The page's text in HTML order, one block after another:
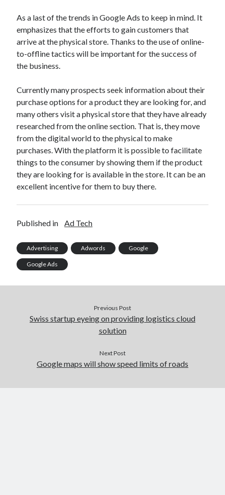
As a last of the trends in Google Ads to keep in mind. It
emphasizes that the efforts to gain customers that
arrive at the physical store. Thanks to the use of online-
to-offline tactics will be important for the success of
the business.
Currently many prospects seek information about their
purchase options for a product they are looking for, and
many others visit a physical store that they have already
researched from the online section. That is, they move
from the digital world to the physical to make
purchases. With the platform it is possible to facilitate
things to the consumer by showing them if the product
they are looking for is available in the store. It can be an
excellent incentive for them to buy there.
Published in Ad Tech
Advertising Adwords Google
Google Ads
Previous Post
Swiss startup eyeing on providing logistics cloud
solution
Next Post
Google maps will show speed limits of roads